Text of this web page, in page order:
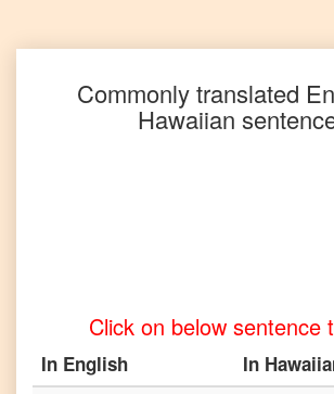
Russian
English
to
Tamil
Commonly translated
Hawaiian
Click on below sentence
In English In